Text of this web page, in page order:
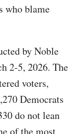
who blame
by Noble
2-5, 2026. The
voters,
Democrats
do not lean
of the most